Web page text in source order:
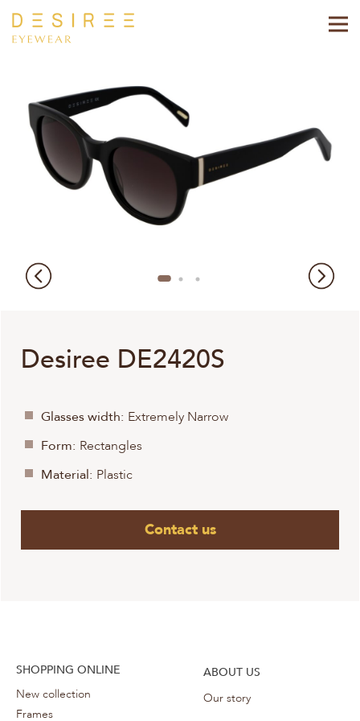
Desiree DE2420S
Glasses width: Extremely Narrow
Form: Rectangles
Material: Plastic
Contact us
SHOPPING ONLINE
New collection
Frames
ABOUT US
Our story